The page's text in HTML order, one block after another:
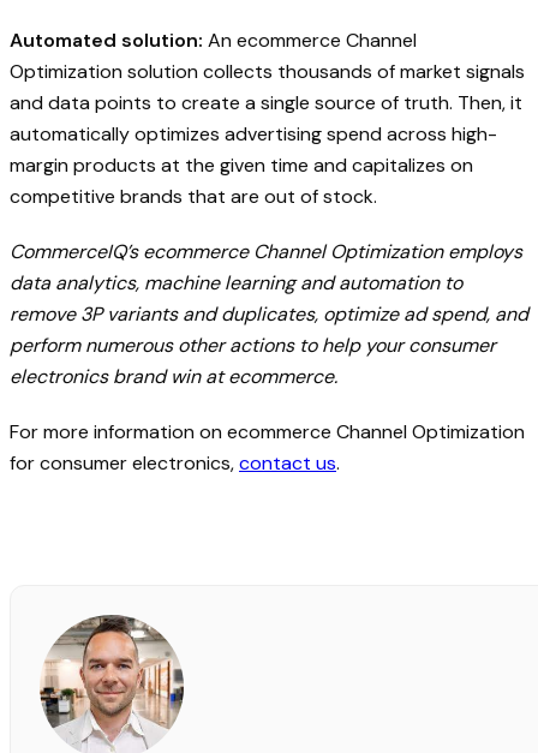
Automated solution: An ecommerce Channel
Optimization solution collects thousands of market signals
and data points to create a single source of truth. Then, it
automatically optimizes advertising spend across high-
margin products at the given time and capitalizes on
competitive brands that are out of stock.
CommerceIQ’s ecommerce Channel Optimization employs
data analytics, machine learning and automation to
remove 3P variants and duplicates, optimize ad spend, and
perform numerous other actions to help your consumer
electronics brand win at ecommerce.
For more information on ecommerce Channel Optimization
for consumer electronics,contact us.